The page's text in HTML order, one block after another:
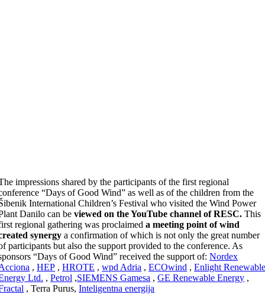
impressions shared by the participants of the first regional
“Days of Good Wind” as well as of the children from the
International Children’s Festival who visited the Wind Power
Danilo can beviewed on the YouTube channel of RESC. This
regional gathering was proclaimed a meeting point of wind
synergy a confirmation of which is not only the great number
participants but also the support provided to the conference. As
“Days of Good Wind” received the support of:Nordex
,HEP ,HROTE ,wpd Adria ,ECOwind ,Enlight
Ltd. ,Petrol ,SIEMENS Gamesa ,GE Renewable Energy ,
, Terra Purus,Inteligentna energija